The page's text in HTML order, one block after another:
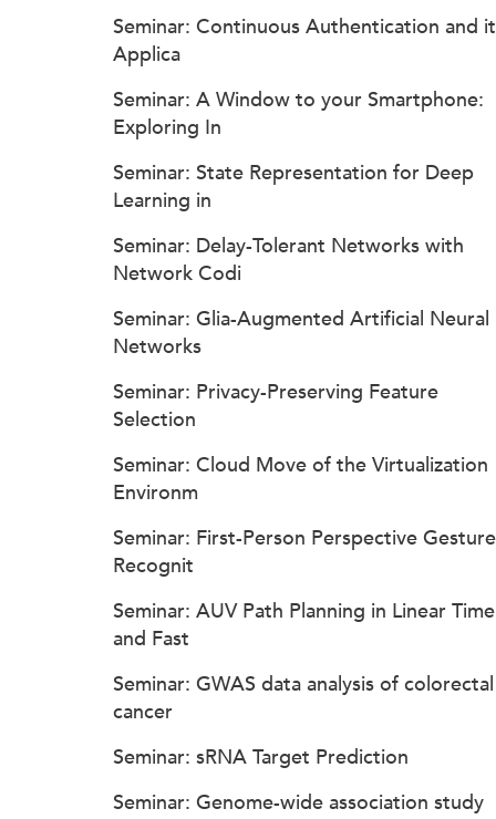
Seminar: Continuous Authentication and
Applica
Seminar: A Window to your Smartphone:
Exploring In
Seminar: State Representation for Deep
Learning in
Seminar: Delay-Tolerant Networks with
Network Codi
Seminar: Glia-Augmented Artificial Neural
Networks
Seminar: Privacy-Preserving Feature
Selection
Seminar: Cloud Move of the Virtualization
Environm
Seminar: First-Person Perspective Gesture
Recognit
Seminar: AUV Path Planning in Linear Time
and Fast
Seminar: GWAS data analysis of colorectal
cancer
Seminar: sRNA Target Prediction
Seminar: Genome-wide association study